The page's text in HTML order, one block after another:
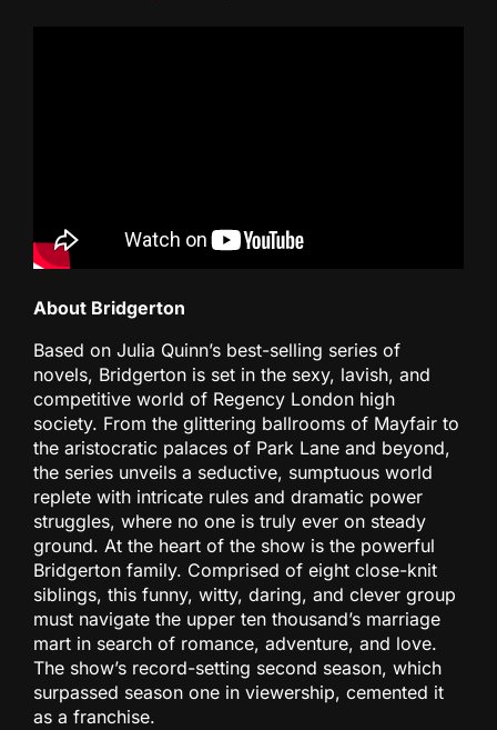
About Bridgerton
Based on Julia Quinn’s best-selling series of
novels, Bridgerton is set in the sexy, lavish, and
competitive world of Regency London high
society. From the glittering ballrooms of Mayfair to
the aristocratic palaces of Park Lane and beyond,
the series unveils a seductive, sumptuous world
replete with intricate rules and dramatic power
struggles, where no one is truly ever on steady
ground. At the heart of the show is the powerful
Bridgerton family. Comprised of eight close-knit
siblings, this funny, witty, daring, and clever group
must navigate the upper ten thousand’s marriage
mart in search of romance, adventure, and love.
The show’s record-setting second season, which
surpassed season one in viewership, cemented it
as a franchise.